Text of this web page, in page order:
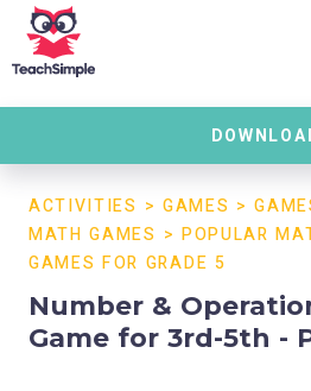
ACTIVITIES > GAMES >
MATH GAMES > POPULAR
GAMES FOR GRADE 5
Number &
Game for 3rd-5th -